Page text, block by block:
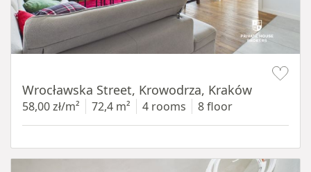
Wrocławska Street, Krowodrza, Kraków
58,00 zł/m² 72,4 m² 4 rooms 8 floor